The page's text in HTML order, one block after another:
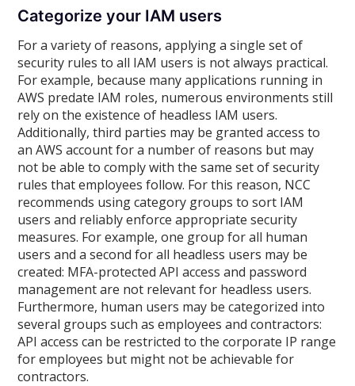
Categorize your IAM users
For a variety of reasons, applying a single set of
security rules to all IAM users is not always practical.
For example, because many applications running in
AWS predate IAM roles, numerous environments still
rely on the existence of headless IAM users.
Additionally, third parties may be granted access to
an AWS account for a number of reasons but may
not be able to comply with the same set of security
rules that employees follow. For this reason, NCC
recommends using category groups to sort IAM
users and reliably enforce appropriate security
measures. For example, one group for all human
users and a second for all headless users may be
created: MFA-protected API access and password
management are not relevant for headless users.
Furthermore, human users may be categorized into
several groups such as employees and contractors:
API access can be restricted to the corporate IP range
for employees but might not be achievable for
contractors.